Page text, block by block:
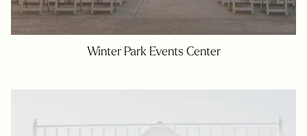
Winter Park Events Center